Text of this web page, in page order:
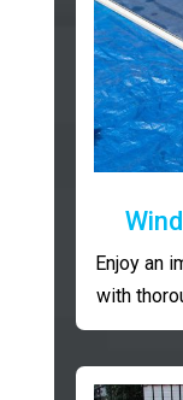
Enjoy an
with